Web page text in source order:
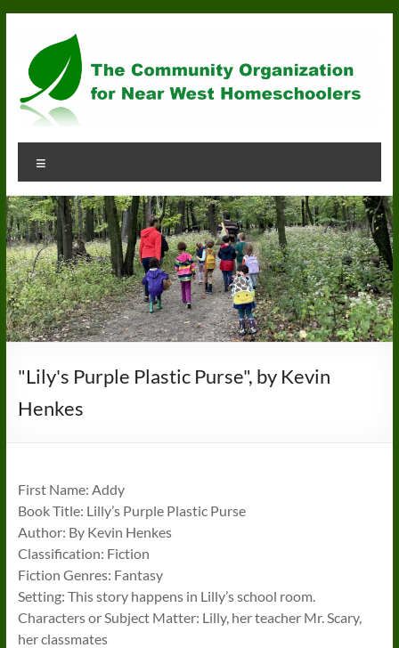
content
Community
Organization
for
Near
West
Homeschoolers
"Lily's Purple Plastic Purse", by Kevin
Henkes
First Name: Addy
Book Title: Lilly’s Purple Plastic Purse
Author: By Kevin Henkes
Classification: Fiction
Fiction Genres: Fantasy
Setting: This story happens in Lilly’s school room.
Characters or Subject Matter: Lilly, her teacher Mr. Scary,
her classmates